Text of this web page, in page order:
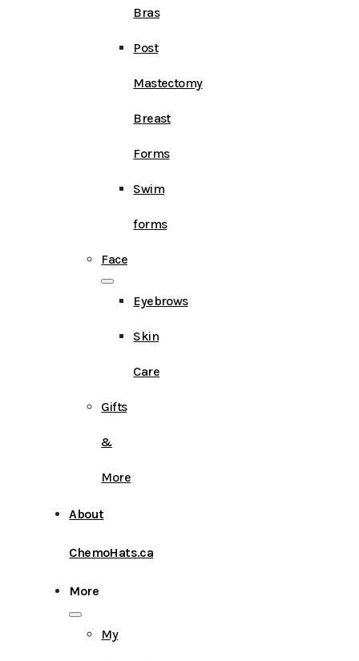
Bras
Post
Mastectomy
Breast
Forms
Swim
forms
Face
Eyebrows
Skin
Care
Gifts
&
More
About
ChemoHats.ca
More
My